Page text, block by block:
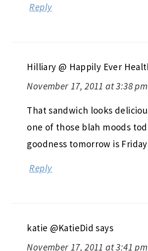
Reply
Hilliary @ Happily Ever
November 17, 2011 at 3:38 pm
That sandwich looks
one of those blah moods
goodness tomorrow is
Reply
katie @KatieDid says
November 17, 2011 at 3:41 pm